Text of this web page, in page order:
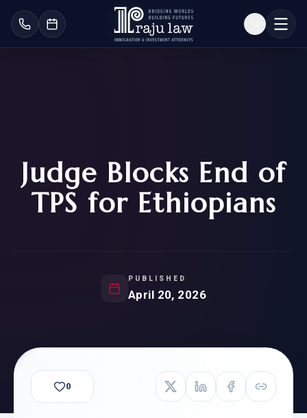
Judge Blocks End of
TPS for Ethiopians
PUBLISHED
April 20, 2026
0